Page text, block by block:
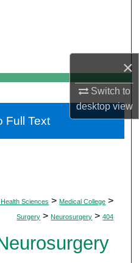
×
Switch to
desktopview
Network™
Sciences > Medical College >
Surgery > Neurosurgery > 404
Full Text